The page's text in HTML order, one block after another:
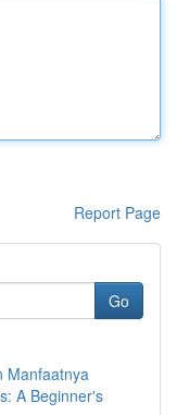
Report Page
Go
Manfaatnya
A Beginner's